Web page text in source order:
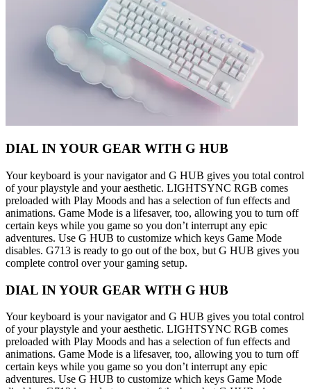
DIAL IN YOUR GEAR WITH G HUB
Your keyboard is your navigator and G HUB gives you total control
of your playstyle and your aesthetic. LIGHTSYNC RGB comes
preloaded with Play Moods and has a selection of fun effects and
animations. Game Mode is a lifesaver, too, allowing you to turn off
certain keys while you game so you don’t interrupt any epic
adventures. Use G HUB to customize which keys Game Mode
disables. G713 is ready to go out of the box, but G HUB gives you
complete control over your gaming setup.
DIAL IN YOUR GEAR WITH G HUB
Your keyboard is your navigator and G HUB gives you total control
of your playstyle and your aesthetic. LIGHTSYNC RGB comes
preloaded with Play Moods and has a selection of fun effects and
animations. Game Mode is a lifesaver, too, allowing you to turn off
certain keys while you game so you don’t interrupt any epic
adventures. Use G HUB to customize which keys Game Mode